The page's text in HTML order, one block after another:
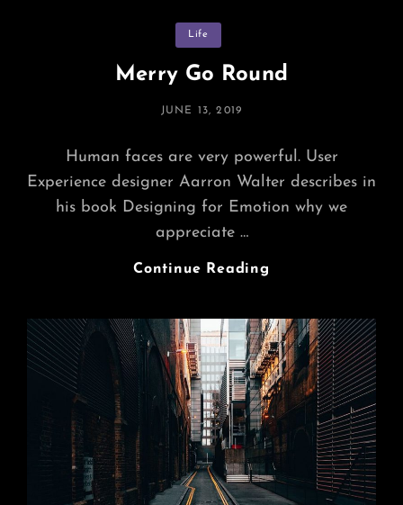
Categories
Life
Merry Go Round
POSTED
JUNE 13, 2019
Human faces are very powerful. User
Experience designer Aarron Walter describes in
his book Designing for Emotion why we
appreciate …
Continue Reading